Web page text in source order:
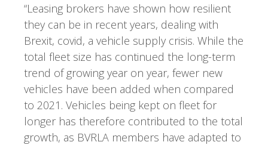
“Leasing brokers have shown how resilient
they can be in recent years, dealing with
Brexit, covid, a vehicle supply crisis. While the
total fleet size has continued the long-term
trend of growing year on year, fewer new
vehicles have been added when compared
to 2021. Vehicles being kept on fleet for
longer has therefore contributed to the total
growth, as BVRLA members have adapted to